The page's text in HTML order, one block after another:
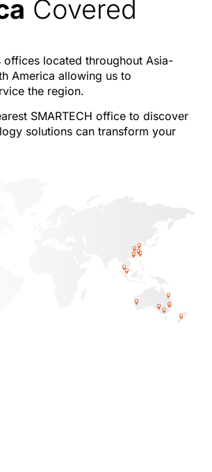
Covered
offices located throughout Asia-
America allowing us to
the region.
SMARTECH office to discover
solutions can transform your